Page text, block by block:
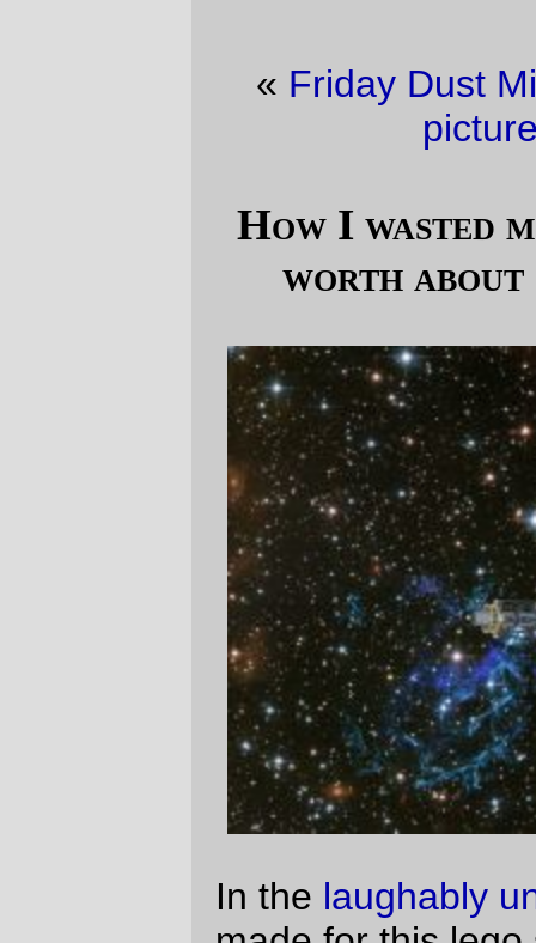
How I wasted my winter (a picture is
worth about 10,000 pieces) pt. 2
laughably unrealistic backstoryI've
made for this lego spaceship, jump drives
exist, as do ridiculously efficient nuclear
rockets, but there is no magic gravity. This
makes the spaceship look a bit unusual
compared to the regular crop of lego
spaceships. How unusual, you might ask?
Let's take a tour of the ship and I'll show